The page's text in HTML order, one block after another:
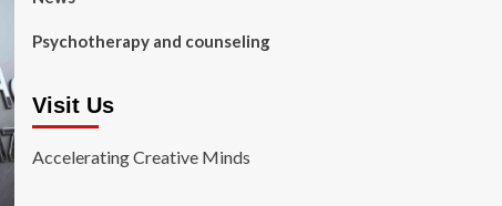
Psychotherapy and counseling
Visit Us
Accelerating Creative Minds